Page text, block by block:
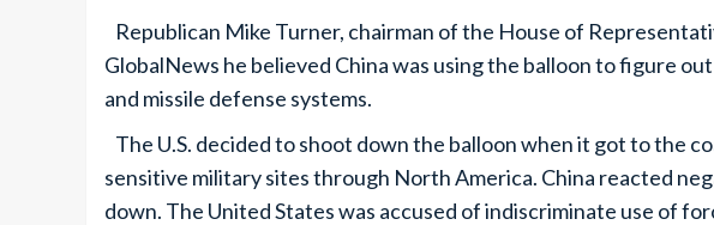
Republican Mike Turner, chairman of the House of
GlobalNews he believed China was using the balloon to figure
and missile defense systems.
The U.S. decided to shoot down the balloon when it got to the
sensitive military sites through North America. China reacted
down. The United States was accused of indiscriminate use of